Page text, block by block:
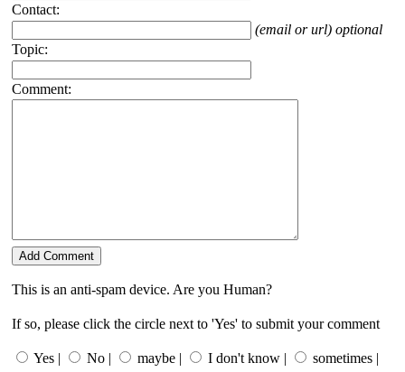
Contact:
(email or url) optional
Topic:
Comment:
This is an anti-spam device. Are you Human?
If so, please click the circle next to 'Yes' to submit your comment
Yes | No | maybe | I don't know | sometimes |